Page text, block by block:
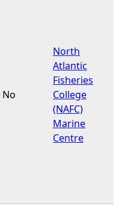
No
North
Atlantic
Fisheries
College
(NAFC)
Marine
Centre